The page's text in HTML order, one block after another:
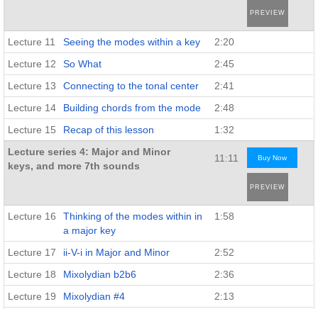
PREVIEW
Lecture 11 Seeing the modes within a key
2:20
Lecture 12
So What
2:45
Lecture 13
Connecting to the tonal center
2:41
Lecture 14
Building chords from the mode
2:48
Lecture 15
Recap of this lesson
1:32
Lecture series 4: Major and Minor
keys, and more 7th sounds
11:11 Buy Now
PREVIEW
Lecture 16
Thinking of the modes within in
a major key
1:58
Lecture 17 ii-V-i in Major and Minor
2:52
Lecture 18
Mixolydian b2b6
2:36
Lecture 19
Mixolydian #4 2:13